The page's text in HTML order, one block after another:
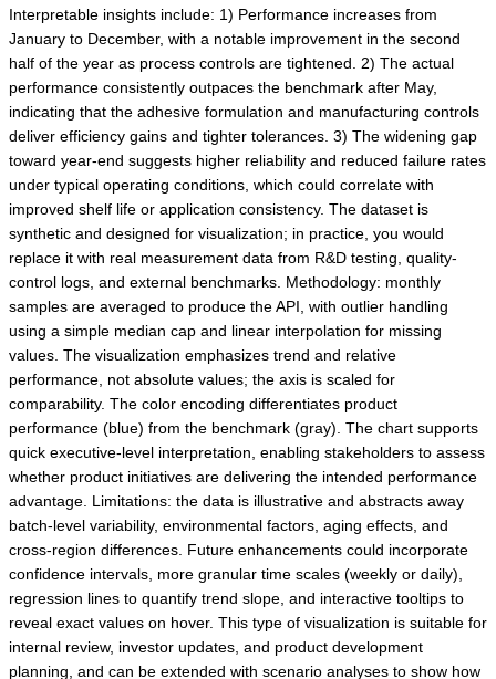
Interpretable insights include: 1) Performance increases from
January to December, with a notable improvement in the second
half of the year as process controls are tightened. 2) The actual
performance consistently outpaces the benchmark after May,
indicating that the adhesive formulation and manufacturing controls
deliver efficiency gains and tighter tolerances. 3) The widening gap
toward year-end suggests higher reliability and reduced failure rates
under typical operating conditions, which could correlate with
improved shelf life or application consistency. The dataset is
synthetic and designed for visualization; in practice, you would
replace it with real measurement data from R&D testing, quality-
control logs, and external benchmarks. Methodology: monthly
samples are averaged to produce the API, with outlier handling
using a simple median cap and linear interpolation for missing
values. The visualization emphasizes trend and relative
performance, not absolute values; the axis is scaled for
comparability. The color encoding differentiates product
performance (blue) from the benchmark (gray). The chart supports
quick executive-level interpretation, enabling stakeholders to assess
whether product initiatives are delivering the intended performance
advantage. Limitations: the data is illustrative and abstracts away
batch-level variability, environmental factors, aging effects, and
cross-region differences. Future enhancements could incorporate
confidence intervals, more granular time scales (weekly or daily),
regression lines to quantify trend slope, and interactive tooltips to
reveal exact values on hover. This type of visualization is suitable for
internal review, investor updates, and product development
planning, and can be extended with scenario analyses to show how